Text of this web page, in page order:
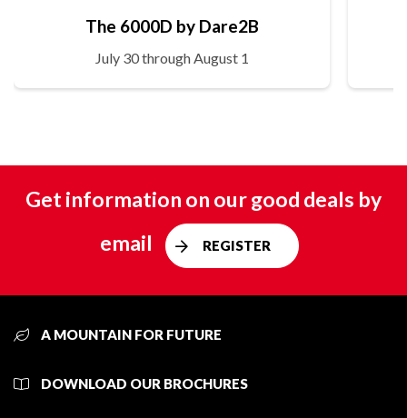
The 6000D by Dare2B
July 30 through August 1
Get information on our good deals by
email
REGISTER
A MOUNTAIN FOR FUTURE
DOWNLOAD OUR BROCHURES